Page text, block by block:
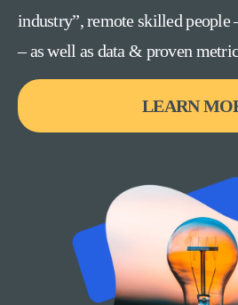
industry”, remote skilled people
– as well as data & proven
LEARN